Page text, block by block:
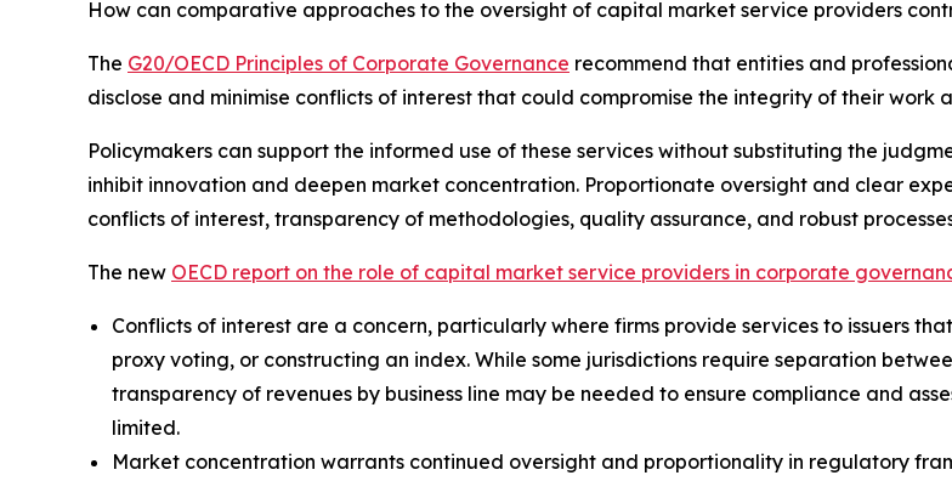
How can comparative approaches to the oversight of capital market service providers
The G20/OECD Principles of Corporate Governance recommend that entities and
disclose and minimise conflicts of interest that could compromise the integrity of their work
Policymakers can support the informed use of these services without substituting the
inhibit innovation and deepen market concentration. Proportionate oversight and clear
conflicts of interest, transparency of methodologies, quality assurance, and robust
The new OECD report on the role of capital market service providers in corporate
Conflicts of interest are a concern, particularly where firms provide services to issuers
proxy voting, or constructing an index. While some jurisdictions require separation
transparency of revenues by business line may be needed to ensure compliance and
limited.
Market concentration warrants continued oversight and proportionality in regulatory